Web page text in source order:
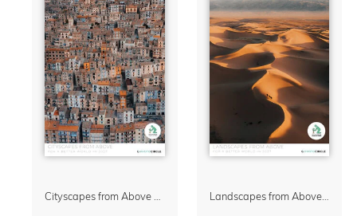
Landscapes from Above Calendar 2027 by Lennart Pagel